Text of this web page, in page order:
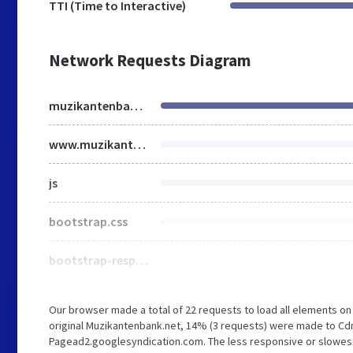
TTI (Time to Interactive)
Network Requests Diagram
muzikantenbank.net
www.muzikantenbank.net
js
bootstrap.css
bootstrap-responsive.min.css
Our browser made a total of 22 requests to load all elements
original Muzikantenbank.net, 14% (3 requests) were made to
Pagead2.googlesyndication.com. The less responsive or